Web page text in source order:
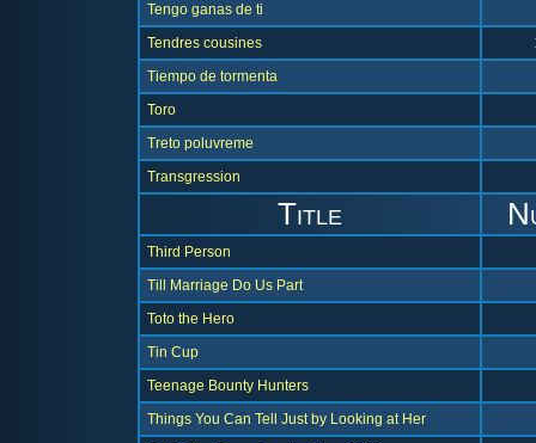
Tengo ganas de ti
Tendres cousines
Tiempo de tormenta
Toro
Treto poluvreme
Transgression
Title
Third Person
Till Marriage Do Us Part
Toto the Hero
Tin Cup
Teenage Bounty Hunters
Things You Can Tell Just by Looking at Her